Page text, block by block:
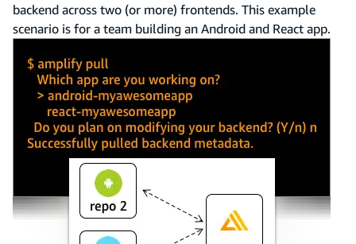
backend across two (or more) frontends. This example
scenario is for a team building an Android and React app.